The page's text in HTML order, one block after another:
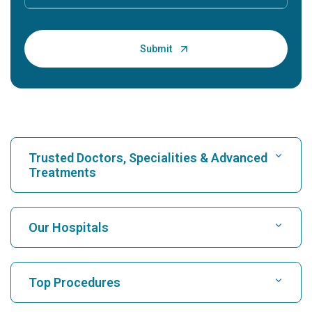
Trusted Doctors, Specialities & Advanced
Treatments
Find Hospital
Find Cardiologist
Our Hospitals
Top Procedures